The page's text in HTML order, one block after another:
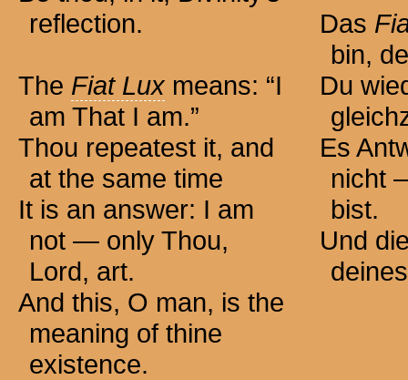
reflection.
The Fiat Lux means: “I
am That I am.”
Thou repeatest it, and
at the same time
It is an answer: I am
not — only Thou,
Lord, art.
And this, O man, is the
meaning of thine
existence.
Das
bin,
Du
Es
nicht
bist.
Und